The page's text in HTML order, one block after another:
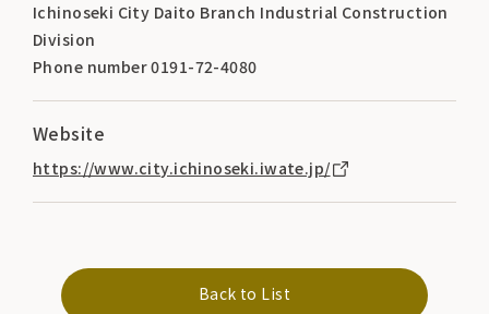
Ichinoseki City Daito Branch Industrial Construction
Division
Phone number 0191-72-4080
Website
https://www.city.ichinoseki.iwate.jp/
Back to List